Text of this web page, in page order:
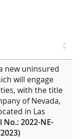
new uninsured
will engage
with the title
of Nevada,
in Las
No.: 2022-NE-